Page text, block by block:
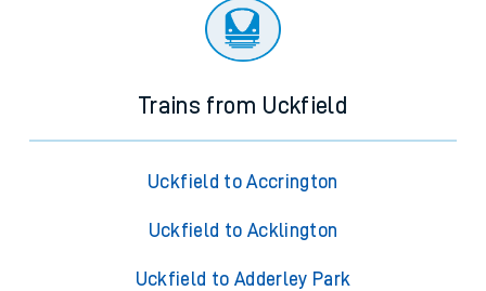
Trains from Uckfield
Uckfield to Accrington
Uckfield to Acklington
Uckfield to Adderley Park